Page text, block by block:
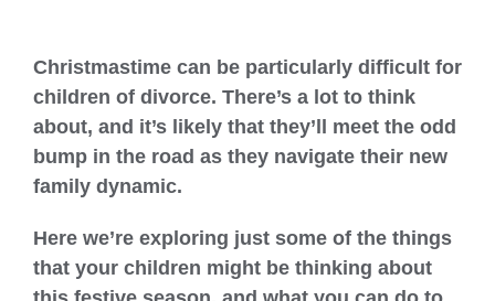
Larger
Image
Christmastime can be particularly difficult for
children of divorce. There’s a lot to think
about, and it’s likely that they’ll meet the odd
bump in the road as they navigate their new
family dynamic.
Here we’re exploring just some of the things
that your children might be thinking about